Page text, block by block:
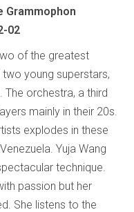
Grammophon
02
of the greatest
young superstars,
The orchestra, a third
mainly in their 20s.
explodes in these
Yuja Wang
technique.
passion but her
She listens to the